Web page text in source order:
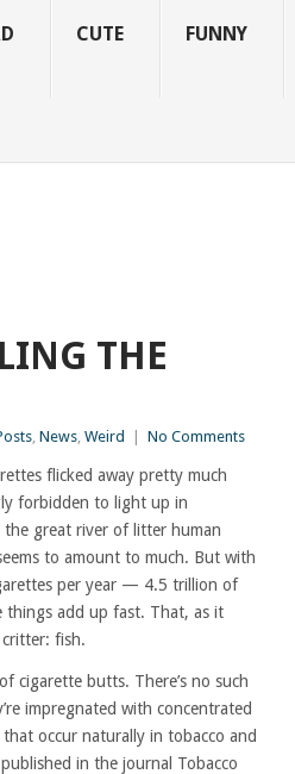
CUTE FUNNY
THE
, News, Weird No Comments
flicked away pretty much
forbidden to light up in
great river of litter human
to amount to much. But with
per year — 4.5 trillion of
things add up fast. That, as it
fish.
cigarette butts. There’s no such
impregnated with concentrated
occur naturally in tobacco and
in the journal Tobacco